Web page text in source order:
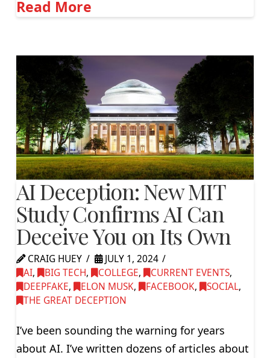
Read More
AI Deception: New MIT
Study Confirms AI Can
Deceive You on Its Own
CRAIG HUEY
JULY 1, 2024
AI, BIG TECH, COLLEGE, CURRENT EVENTS,
DEEPFAKE, ELON MUSK, FACEBOOK, SOCIAL,
THE GREAT DECEPTION
I’ve been sounding the warning for years
about AI. I’ve written dozens of articles about